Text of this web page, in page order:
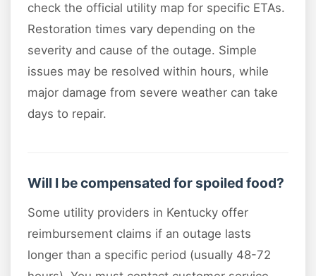
check the official utility map for specific ETAs.
Restoration times vary depending on the
severity and cause of the outage. Simple
issues may be resolved within hours, while
major damage from severe weather can take
days to repair.
Will I be compensated for spoiled food?
Some utility providers in Kentucky offer
reimbursement claims if an outage lasts
longer than a specific period (usually 48-72